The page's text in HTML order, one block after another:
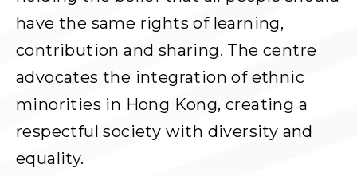
have the same rights of learning,
contribution and sharing. The centre
advocates the integration of ethnic
minorities in Hong Kong, creating a
respectful society with diversity and
equality.